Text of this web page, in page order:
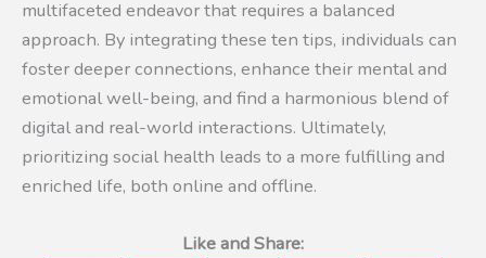
multifaceted endeavor that requires a balanced
approach. By integrating these ten tips, individuals can
foster deeper connections, enhance their mental and
emotional well-being, and find a harmonious blend of
digital and real-world interactions. Ultimately,
prioritizing social health leads to a more fulfilling and
enriched life, both online and offline.
Like and Share: